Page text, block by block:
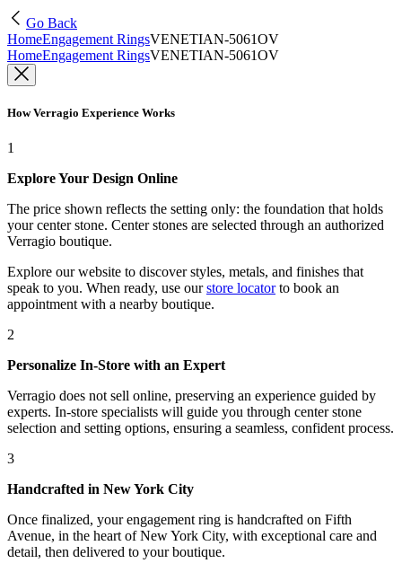
Go Back
HomeEngagement RingsVENETIAN-5061OV
HomeEngagement RingsVENETIAN-5061OV
How Verragio Experience Works
1
Explore Your Design Online
The price shown reflects the setting only: the foundation that holds
your center stone. Center stones are selected through an authorized
Verragio boutique.
Explore our website to discover styles, metals, and finishes that
speak to you. When ready, use our store locatorto book an
appointment with a nearby boutique.
2
Personalize In-Store with an Expert
Verragio does not sell online, preserving an experience guided by
experts. In-store specialists will guide you through center stone
selection and setting options, ensuring a seamless, confident process.
3
Handcrafted in New York City
Once finalized, your engagement ring is handcrafted on Fifth
Avenue, in the heart of New York City, with exceptional care and
detail, then delivered to your boutique.